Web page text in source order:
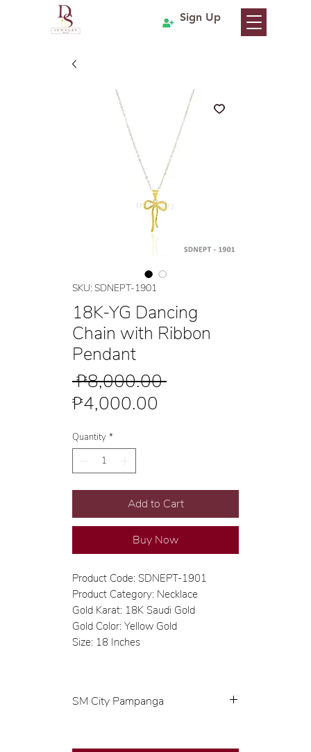
Sign Up
SKU: SDNEPT-1901
18K-YG Dancing
Chain with Ribbon
Pendant
₱8,000.00 Regular
₱4,000.00
Quantity *
Add to Cart
Buy Now
Product Code: SDNEPT-1901
Product Category: Necklace
Gold Karat: 18K Saudi Gold
Gold Color: Yellow Gold
Size: 18 Inches
SM City Pampanga